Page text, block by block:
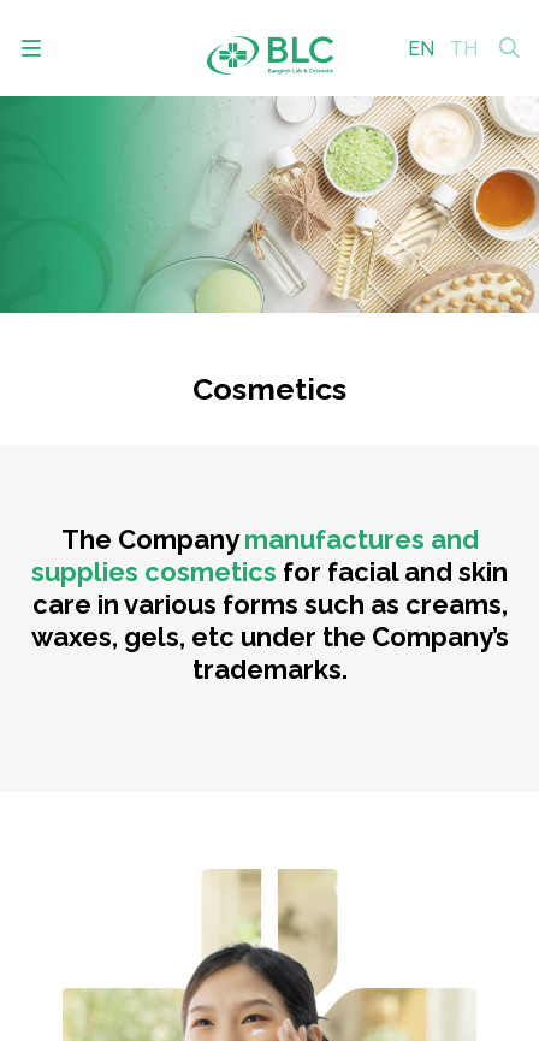
EN TH
Enhanced by
Cosmetics
The Companymanufactures and
supplies cosmetics for facial and skin
care in various forms such as creams,
waxes, gels, etc under the Company’s
trademarks.